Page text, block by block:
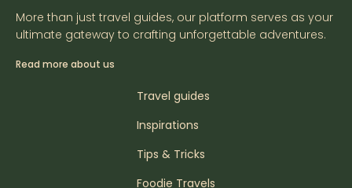
More than just travel guides, our platform serves as your
ultimate gateway to crafting unforgettable adventures.
Read more about us
Travel guides
Inspirations
Tips & Tricks
Foodie Travels